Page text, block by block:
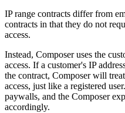
IP range contracts differ from
contracts in that they do not
access.
Instead, Composer uses the
access. If a customer's IP
the contract, Composer will
access, just like a registered
paywalls, and the Composer
accordingly.